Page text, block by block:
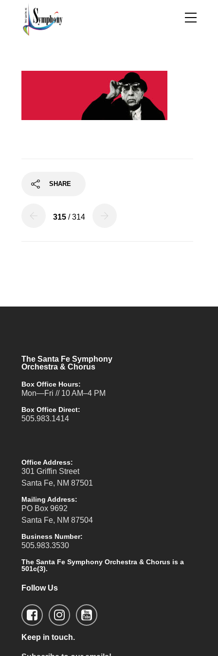
SHARE
315 / 314
The Santa Fe Symphony
Orchestra & Chorus
Box Office Hours:
Mon—Fri // 10 AM–4 PM
Box Office Direct:
505.983.1414
Office Address:
301 Griffin Street
Santa Fe, NM 87501
Mailing Address:
PO Box 9692
Santa Fe, NM 87504
Business Number:
505.983.3530
The Santa Fe Symphony Orchestra & Chorus is a
501c(3).
Follow Us
Keep in touch.